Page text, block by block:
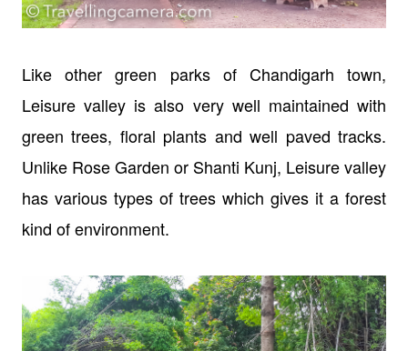
Like other green parks of Chandigarh town,
Leisure valley is also very well maintained with
green trees, floral plants and well paved tracks.
Unlike Rose Garden or Shanti Kunj, Leisure valley
has various types of trees which gives it a forest
kind of environment.